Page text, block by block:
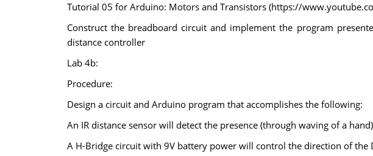
Tutorial 05 for Arduino: Motors and Transistors (https://
Construct the breadboard circuit and implement the program
distance controller
Lab 4b:
Procedure:
Design a circuit and Arduino program that accomplishes the following:
An IR distance sensor will detect the presence (through waving of a hand)
A H-Bridge circuit with 9V battery power will control the direction of